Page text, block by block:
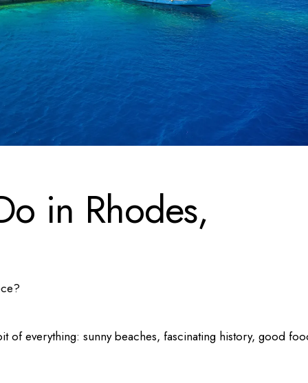
in Rhodes,
of everything: sunny beaches, fascinating history, good